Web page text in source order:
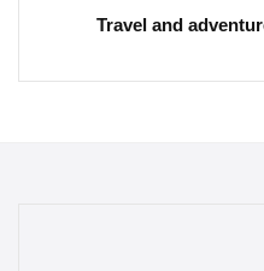
Travel and